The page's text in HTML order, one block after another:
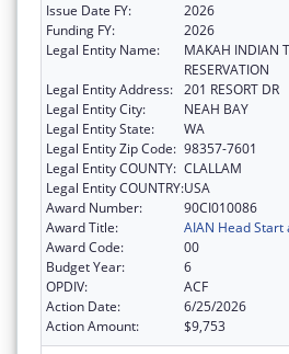
Issue Date FY:
2026
Funding FY:
2026
Legal Entity Name:
MAKAH INDIAN
RESERVATION
Legal Entity Address: 201 RESORT DR
Legal Entity City:
NEAH BAY
Legal Entity State:
WA
Legal Entity Zip Code: 98357-7601
Legal Entity COUNTY: CLALLAM
Legal Entity COUNTRY:USA
Award Number:
90CI010086
Award Title:
AIAN Head Start
Award Code:
00
Budget Year:
6
OPDIV:
ACF
Action Date:
6/25/2026
Action Amount:
$9,753